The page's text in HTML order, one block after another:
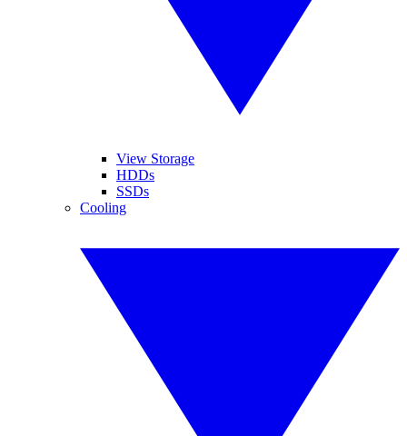
View Storage
HDDs
SSDs
Cooling